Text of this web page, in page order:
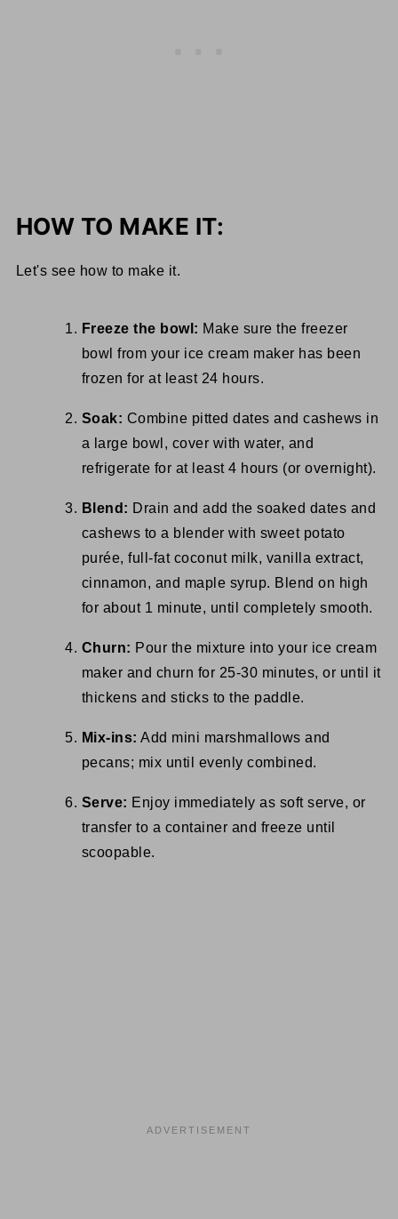
HOW TO MAKE IT:
Let's see how to make it.
Freeze the bowl: Make sure the freezer
bowl from your ice cream maker has been
frozen for at least 24 hours.
Soak: Combine pitted dates and cashews in
a large bowl, cover with water, and
refrigerate for at least 4 hours (or overnight).
Blend: Drain and add the soaked dates and
cashews to a blender with sweet potato
purée, full-fat coconut milk, vanilla extract,
cinnamon, and maple syrup. Blend on high
for about 1 minute, until completely smooth.
Churn: Pour the mixture into your ice cream
maker and churn for 25-30 minutes, or until it
thickens and sticks to the paddle.
Mix-ins: Add mini marshmallows and
pecans; mix until evenly combined.
Serve: Enjoy immediately as soft serve, or
transfer to a container and freeze until
scoopable.